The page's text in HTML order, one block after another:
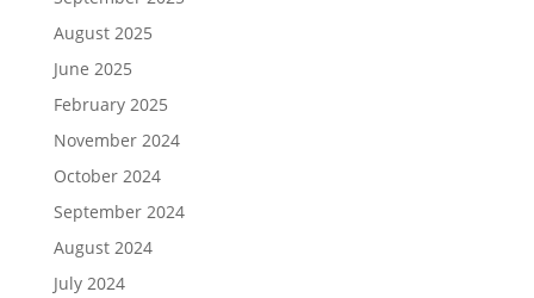
August 2025
June 2025
February 2025
November 2024
October 2024
September 2024
August 2024
July 2024